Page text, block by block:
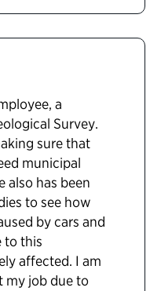
a
Survey.
sure that
municipal
also has been
to see how
by cars and
to this
affected. I am
my job due to